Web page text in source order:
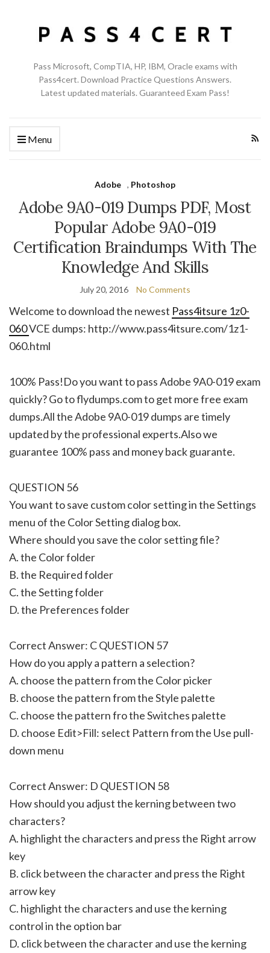
Pass Microsoft, CompTIA, HP, IBM, Oracle exams with
Pass4cert. Download Practice Questions Answers.
Latest updated materials. Guaranteed Exam Pass!
Menu
Adobe , Photoshop
Adobe 9A0-019 Dumps PDF, Most
Popular Adobe 9A0-019
Certification Braindumps With The
Knowledge And Skills
July 20, 2016 No Comments
Welcome to download the newest Pass4itsure 1z0-
060VCE dumps: http://www.pass4itsure.com/1z1-
060.html
100% Pass!Do you want to pass Adobe 9A0-019 exam
quickly? Go to flydumps.com to get more free exam
dumps.All the Adobe 9A0-019 dumps are timely
updated by the professional experts.Also we
guarantee 100% pass and money back guarante.
QUESTION 56
You want to save custom color setting in the Settings
menu of the Color Setting dialog box.
Where should you save the color setting file?
A. the Color folder
B. the Required folder
C. the Setting folder
D. the Preferences folder
Correct Answer: C QUESTION 57
How do you apply a pattern a selection?
A. choose the pattern from the Color picker
B. choose the pattern from the Style palette
C. choose the pattern fro the Switches palette
D. choose Edit>Fill: select Pattern from the Use pull-
down menu
Correct Answer: D QUESTION 58
How should you adjust the kerning between two
characters?
A. highlight the characters and press the Right arrow
key
B. click between the character and press the Right
arrow key
C. highlight the characters and use the kerning
control in the option bar
D. click between the character and use the kerning